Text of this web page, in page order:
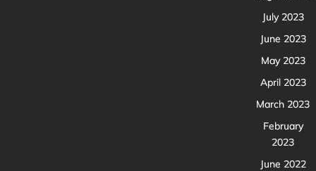
July 2023
June 2023
May 2023
April 2023
March 2023
February
2023
June 2022